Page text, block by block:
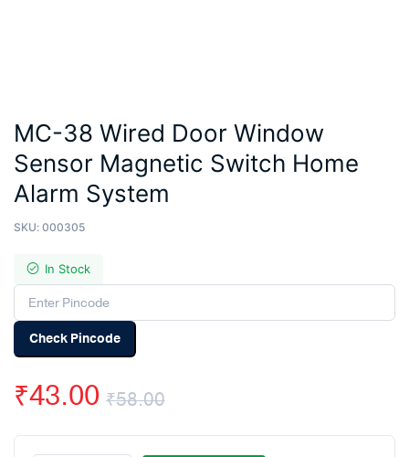
MC-38 Wired Door Window
Sensor Magnetic Switch Home
Alarm System
SKU: 000305
In Stock
Check Pincode
₹58.00
Original
₹43.00
Current